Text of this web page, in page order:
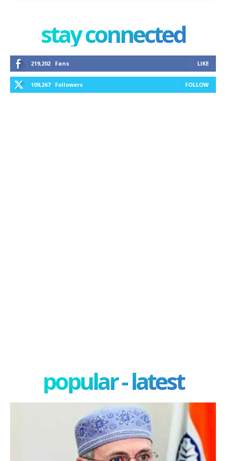
stay connected
219,202 Fans LIKE
109,267 Followers FOLLOW
popular - latest